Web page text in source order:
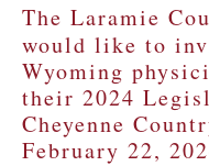
The Laramie
would like to
Wyoming
their 2024
Cheyenne
February 22,